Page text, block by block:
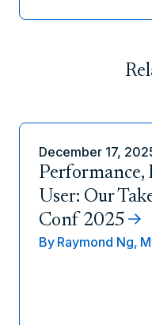
December 17,
Performance,
User: Our
Conf 2025
By Raymond Ng,